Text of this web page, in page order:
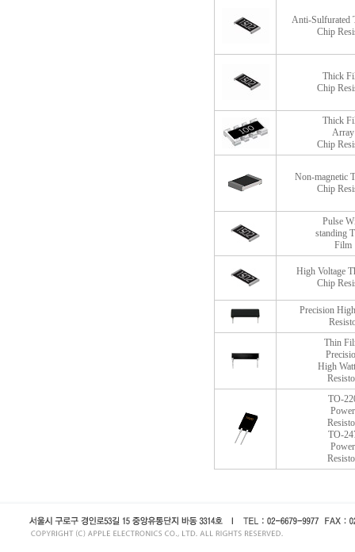
Anti-Sulfurated
Chip
Thick
Chip
Thick
Array
Chip
Non-magnetic
Chip
Pulse
standing
Film
High Voltage
Chip
Precision
Thin
High
TO-
Power
TO-
Power